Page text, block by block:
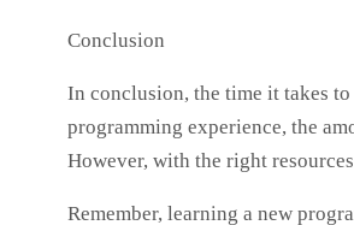
Conclusion
In conclusion, the time it takes
programming experience, the
However, with the right
Remember, learning a new